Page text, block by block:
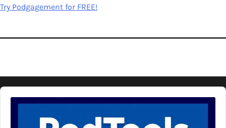
Try Podgagement for FREE!
Audio
Player